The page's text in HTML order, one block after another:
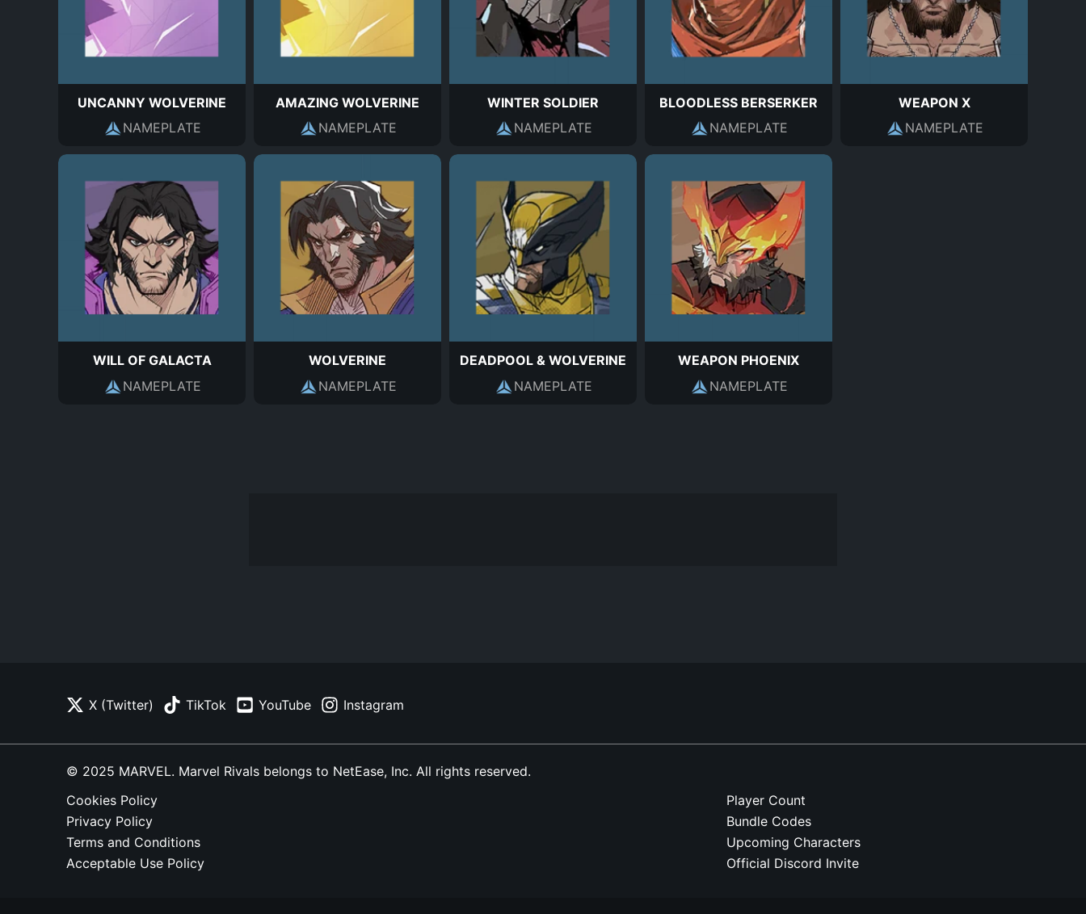
UNCANNY WOLVERINE
NAMEPLATE
AMAZING WOLVERINE
NAMEPLATE
WINTER SOLDIER
NAMEPLATE
BLOODLESS BERSERKER
NAMEPLATE
WEAPON X
NAMEPLATE
WILL OF GALACTA
NAMEPLATE
WOLVERINE
NAMEPLATE
DEADPOOL & WOLVERINE
NAMEPLATE
WEAPON PHOENIX
NAMEPLATE
X (Twitter) TikTok YouTube Instagram
© 2025 MARVEL. Marvel Rivals belongs to NetEase, Inc. All rights reserved.
Cookies Policy
Privacy Policy
Terms and Conditions
Acceptable Use Policy
Player Count
Bundle Codes
Upcoming Characters
Official Discord Invite